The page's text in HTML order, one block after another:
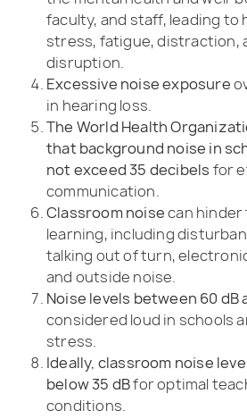
faculty, and staff, leading to
stress, fatigue, distraction,
disruption.
Excessive noise exposure
in hearing loss.
The World Health
that background noise in
not exceed 35 decibels for
communication.
Classroom noisecan hinder
learning, including
talking out of turn,
and outside noise.
Noise levels between 60 dB
considered loud in schools
stress.
Ideally, classroom noise
below 35 dBfor optimal
conditions.